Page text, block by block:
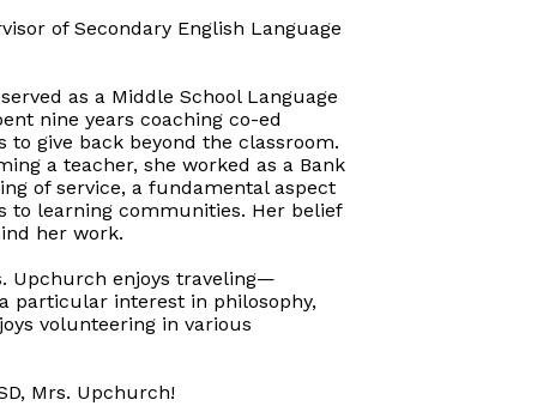
of Secondary English Language
as a Middle School Language
nine years coaching co-ed
to give back beyond the classroom.
a teacher, she worked as a Bank
of service, a fundamental aspect
to learning communities. Her belief
her work.
Upchurch enjoys traveling—
particular interest in philosophy,
volunteering in various
Mrs. Upchurch!